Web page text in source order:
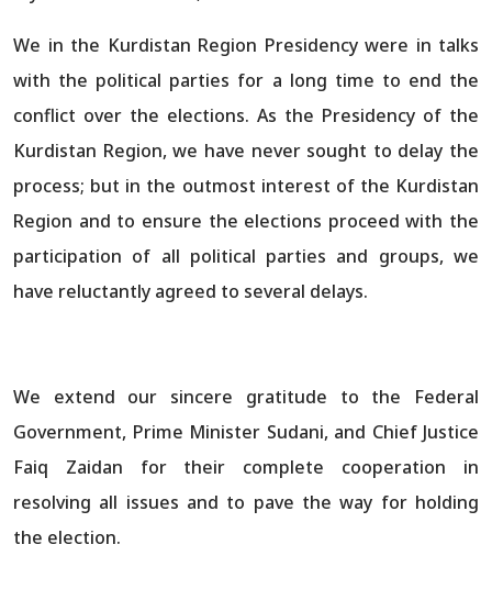
We in the Kurdistan Region Presidency were in talks
with the political parties for a long time to end the
conflict over the elections. As the Presidency of the
Kurdistan Region, we have never sought to delay the
process; but in the outmost interest of the Kurdistan
Region and to ensure the elections proceed with the
participation of all political parties and groups, we
have reluctantly agreed to several delays.
We extend our sincere gratitude to the Federal
Government, Prime Minister Sudani, and Chief Justice
Faiq Zaidan for their complete cooperation in
resolving all issues and to pave the way for holding
the election.